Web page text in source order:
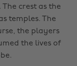
crest as the
temples. The
the players
the lives of